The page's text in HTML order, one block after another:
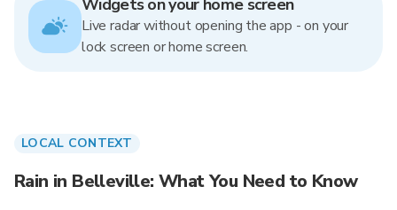
Widgets on your home screen
Live radar without opening the app - on your
lock screen or home screen.
LOCAL CONTEXT
Rain in Belleville: What You Need to Know